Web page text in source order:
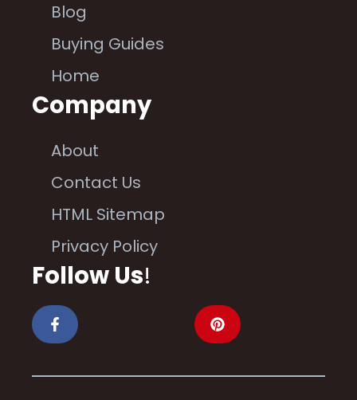
Blog
Buying Guides
Home
Company
About
Contact Us
HTML Sitemap
Privacy Policy
Follow Us!